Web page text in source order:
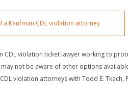
a Kaufman CDL violation attorney
CDL violation ticket lawyer working to
not be aware of other options
violation attorneys with Todd E. Tkach,